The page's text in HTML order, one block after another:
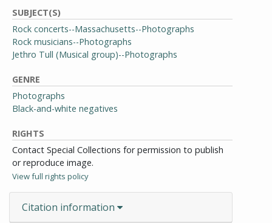
SUBJECT(S)
Rock concerts--Massachusetts--Photographs
Rock musicians--Photographs
Jethro Tull (Musical group)--Photographs
GENRE
Photographs
Black-and-white negatives
RIGHTS
Contact Special Collections for permission to publish
or reproduce image.
View full rights policy
Citation information